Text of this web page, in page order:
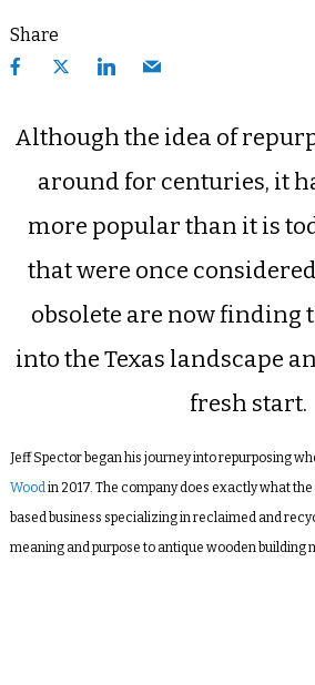
Share
Although the idea of
around for centuries, it
more popular than it is
that were once
obsolete are now finding
into the Texas landscape
fresh start.
Jeff Spector began his journey into repurposing
Wood in 2017. The company does exactly what the
based business specializing in reclaimed and
meaning and purpose to antique wooden building